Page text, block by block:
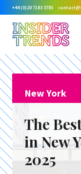
+44 (0)20 7183 3785
New York
The
in New
2025